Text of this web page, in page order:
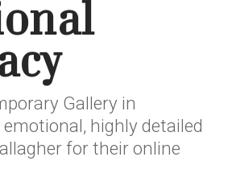
Gallery in
highly detailed
for their online